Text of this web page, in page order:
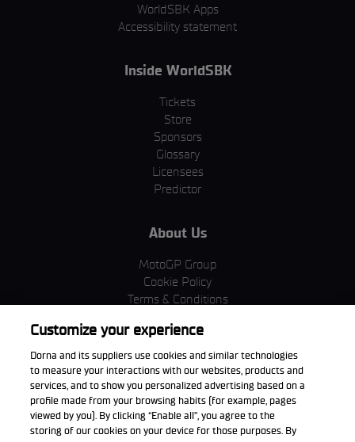
WorldSBK Apps
Accessibility statement
Inside WorldSBK
Tickets
Store
Sponsors
Glossary
Licensees
Predictor
About Us
MotoGP Group
Cookie Policy
Terms & Conditions
Privacy Policy
Purchase Policy
Download the App
Customize your experience
Dorna and its suppliers use cookies and similar technologies
to measure your interactions with our websites, products and
services, and to show you personalized advertising based on a
profile made from your browsing habits (for example, pages
viewed by you). By clicking “Enable all”, you agree to the
storing of our cookies on your device for those purposes. By